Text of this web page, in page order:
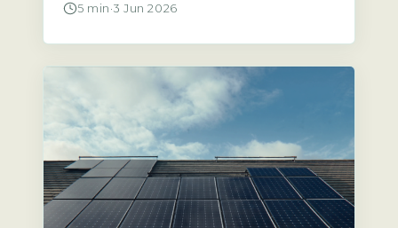
£6,000 for solar PV installation with no
homeowners in Scotland regardless of
income. That makes it the […]
5 min ·3 Jun 2026